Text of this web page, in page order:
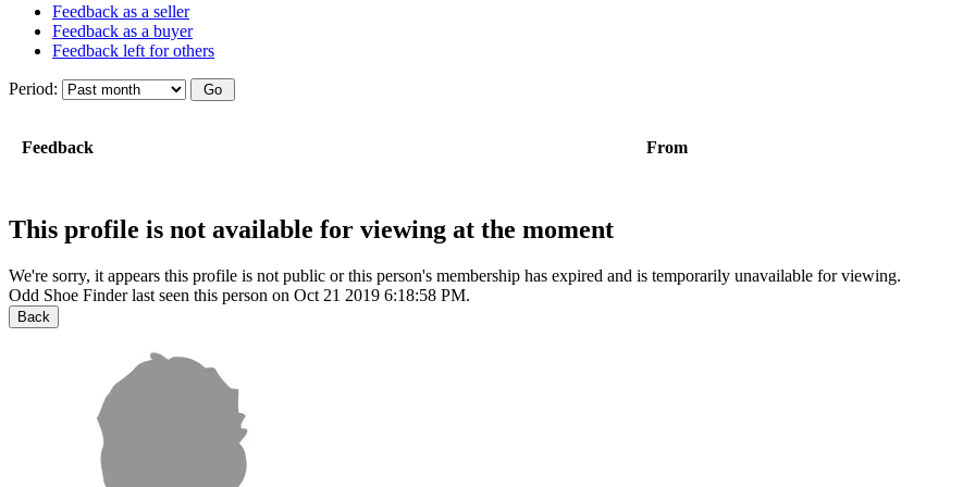
Feedback as a seller
Feedback as a buyer
Feedback left for others
Period:
Feedback From
This profile is not available for viewing at the moment
We're sorry, it appears this profile is not public or this person's membership has expired and is temporarily unavailable for viewing.
Odd Shoe Finder last seen this person on Oct 21 2019 6:18:58 PM.